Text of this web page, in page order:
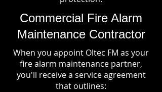
Commercial Fire Alarm
Maintenance Contractor
When you appoint Oltec FM as your
fire alarm maintenance partner,
you'll receive a service agreement
that outlines: